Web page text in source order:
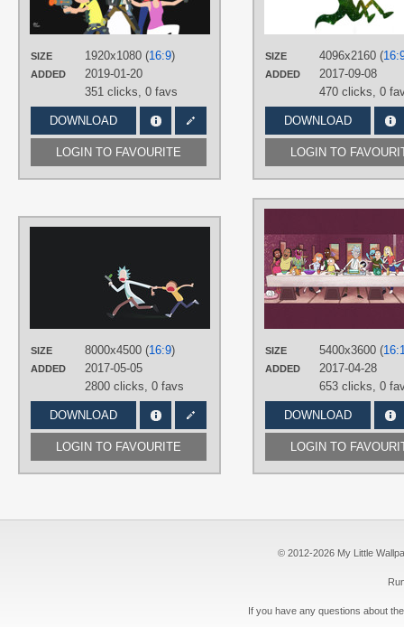
SIZE 1920x1080 (16:9)
ADDED
2019-01-20
351 clicks, 0 favs
DOWNLOAD
LOGIN TO FAVOURITE
,Brown hair ,
Morty Smith ,No text,
Rick Sanchez,Summer Smith,
SIZE 4096x2160 (
ADDED
2017-09-08
470 clicks, 0
DOWNLOAD
LOGIN TO
SIZE 8000x4500 (16:9)
ADDED
2017-05-05
2800 clicks, 0 favs
DOWNLOAD
LOGIN TO FAVOURITE
AUTHORS
Theztret00
Minimalistic,Morty Smith,No text,
SIZE 5400x3600 (
ADDED
2017-04-28
653 clicks, 0
DOWNLOAD
LOGIN TO
© 2012-2026 My Little
If you have any questions about